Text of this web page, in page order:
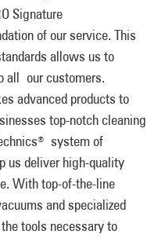
Signature
of our service. This
allows us to
all our customers.
advanced products to
top-notch cleaning
®
system of
us deliver high-quality
With top-of-the-line
and specialized
tools necessary to